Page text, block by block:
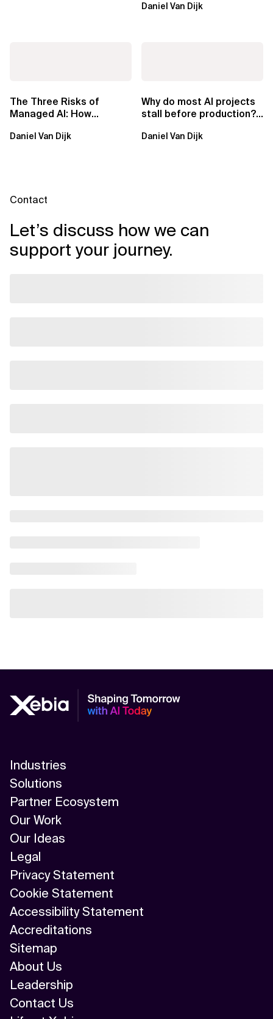
exclusive.
Daniel Van Dijk
The Three Risks of
Managed AI: How
Them
Daniel Van Dijk
Why do most AI projects
stall before production?
Regulated...
Daniel Van Dijk
Contact
Let’s discuss how we can
support your journey.
Industries
Solutions
Partner Ecosystem
Our Work
Our Ideas
Legal
Privacy Statement
Cookie Statement
Accessibility Statement
Accreditations
Sitemap
About Us
Leadership
Contact Us